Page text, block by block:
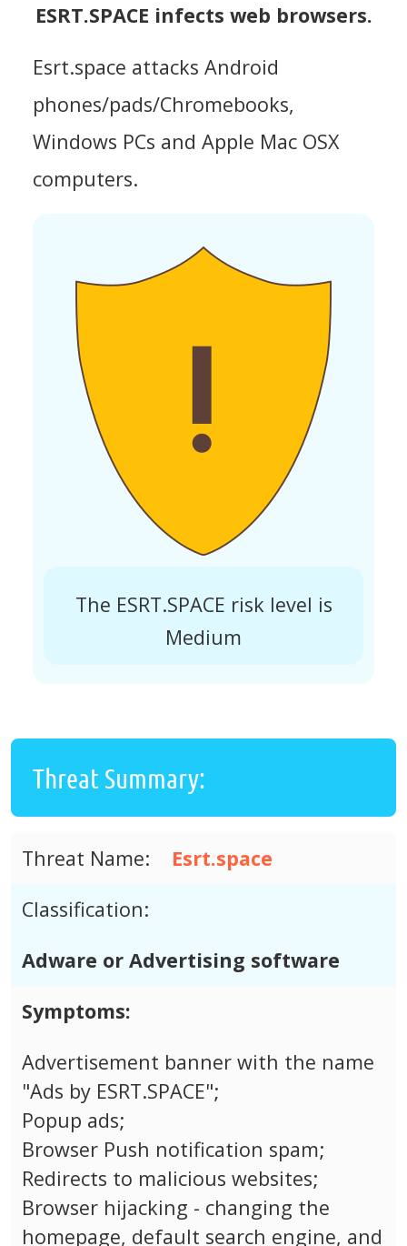
ESRT.SPACE infects web browsers.
Esrt.space attacks Android
phones/pads/Chromebooks,
Windows PCs and Apple Mac OSX
computers.
The ESRT.SPACE risk level is
Medium
Threat Summary:
Threat Name:
Esrt.space
Classification:
Adware or Advertising software
Symptoms:
Advertisement banner with the name
"Ads by ESRT.SPACE";
Popup ads;
Browser Push notification spam;
Redirects to malicious websites;
Browser hijacking - changing the
homepage, default search engine, and